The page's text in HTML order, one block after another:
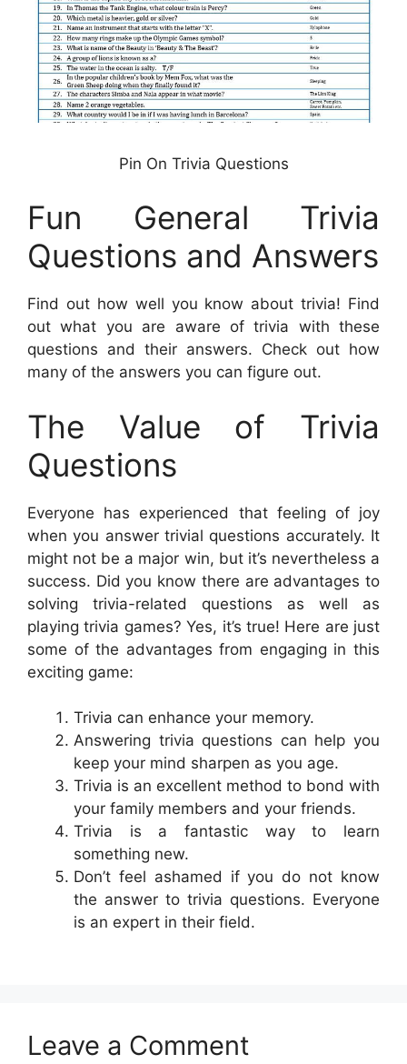
Pin On Trivia Questions
Fun General Trivia
Questions and Answers
Find out how well you know about trivia! Find
out what you are aware of trivia with these
questions and their answers. Check out how
many of the answers you can figure out.
The Value of Trivia
Questions
Everyone has experienced that feeling of joy
when you answer trivial questions accurately. It
might not be a major win, but it’s nevertheless a
success. Did you know there are advantages to
solving trivia-related questions as well as
playing trivia games? Yes, it’s true! Here are just
some of the advantages from engaging in this
exciting game:
Trivia can enhance your memory.
Answering trivia questions can help you
keep your mind sharpen as you age.
Trivia is an excellent method to bond with
your family members and your friends.
Trivia is a fantastic way to learn
something new.
Don’t feel ashamed if you do not know
the answer to trivia questions. Everyone
is an expert in their field.
Leave a Comment